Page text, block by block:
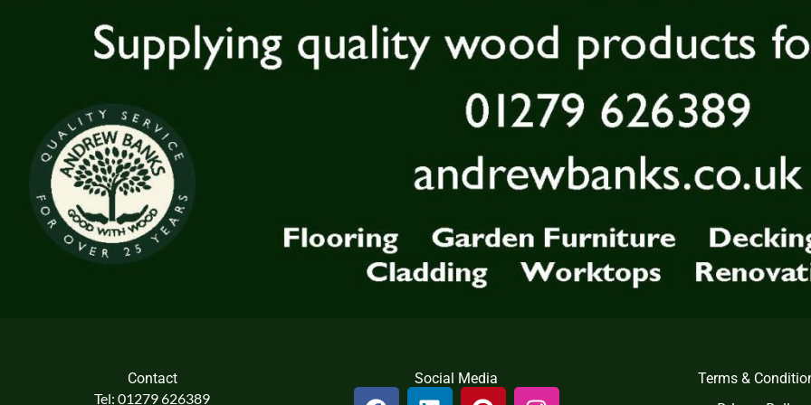
Contact
Tel: 01279 626389
Social Media
F L P I
Terms &